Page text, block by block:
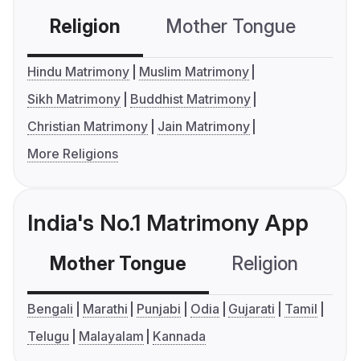
Religion Mother Tongue
Hindu Matrimony
Muslim Matrimony
Sikh Matrimony
Buddhist Matrimony
Christian Matrimony
Jain Matrimony
More Religions
India's No.1 Matrimony App
Mother Tongue Religion
Bengali Marathi Punjabi Odia Gujarati
Tamil
Telugu
Malayalam Kannada